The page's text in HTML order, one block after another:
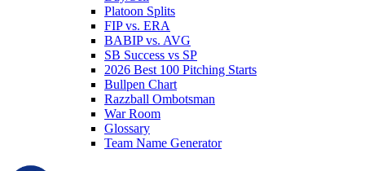
Platoon Splits
FIP vs. ERA
BABIP vs. AVG
SB Success vs SP
2026 Best 100 Pitching Starts
Bullpen Chart
Razzball Ombotsman
War Room
Glossary
Team Name Generator